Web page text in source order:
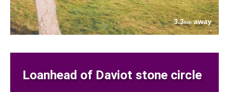
3.3kmaway
Loanhead of Daviot stone circle